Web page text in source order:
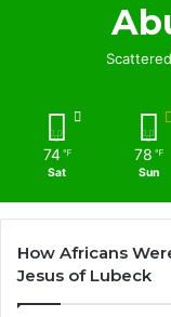
74 ℉
Sat
78 ℉
Sun
How Africans
Jesus of Lubeck